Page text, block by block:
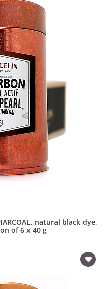
natural black dye,
of 6 x 40 g